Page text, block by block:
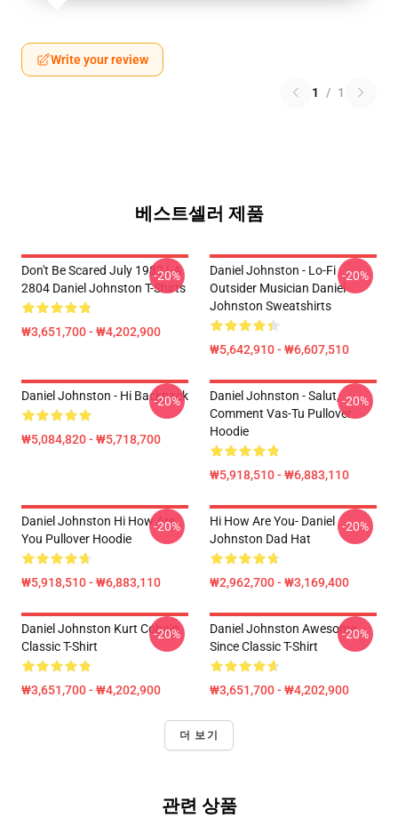
Write your review
1 / 1
베스트셀러 제품
Don't Be Scared July 1982 LA
2804 Daniel Johnston T-Shirts
₩3,651,700 - ₩4,202,900
-20%
Daniel Johnston - Lo-Fi
Outsider Musician Daniel
Johnston Sweatshirts
₩5,642,910 - ₩6,607,510
-20%
Daniel Johnston - Hi Backpack
₩5,084,820 - ₩5,718,700
-20%
Daniel Johnston - Salut,
Comment Vas-Tu Pullover
Hoodie
₩5,918,510 - ₩6,883,110
-20%
Daniel Johnston Hi How Are
You Pullover Hoodie
₩5,918,510 - ₩6,883,110
-20%
Hi How Are You- Daniel
Johnston Dad Hat
₩2,962,700 - ₩3,169,400
-20%
Daniel Johnston Kurt Cobain
Classic T-Shirt
₩3,651,700 - ₩4,202,900
-20%
Daniel Johnston Awesome
Since Classic T-Shirt
₩3,651,700 - ₩4,202,900
-20%
더 보기
관련 상품